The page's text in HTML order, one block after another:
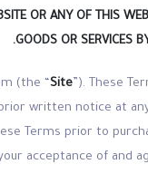
OR ANY OF THIS
GOODS OR SERVICES
(the “Site”). These
written notice at
Terms prior to
acceptance of and